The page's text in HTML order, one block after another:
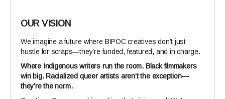
OUR VISION
We imagine a future where BIPOC creatives don’t just
hustle for scraps—they’re funded, featured, and in charge.
Where Indigenous writers run the room. Black filmmakers
win big. Racialized queer artists aren’t the exception—
they’re the norm.